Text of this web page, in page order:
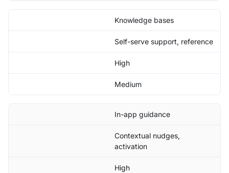
Knowledge bases
Self-serve support, reference
High
Medium
In-app guidance
Contextual nudges,
activation
High